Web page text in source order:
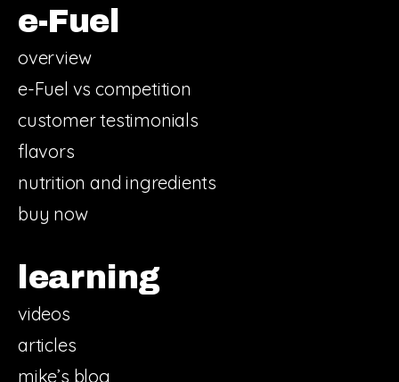
e-Fuel
overview
e-Fuel vs competition
customer testimonials
flavors
nutrition and ingredients
buy now
learning
videos
articles
mike’s blog